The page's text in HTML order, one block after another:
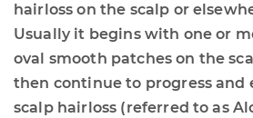
hairloss on the scalp or
Usually it begins with one or
oval smooth patches on the
then continue to progress and
scalp hairloss (referred to as